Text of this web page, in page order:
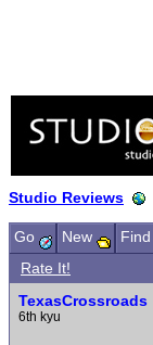
Studio Reviews
Go New Find
Rate It!
TexasCrossroads
6th kyu